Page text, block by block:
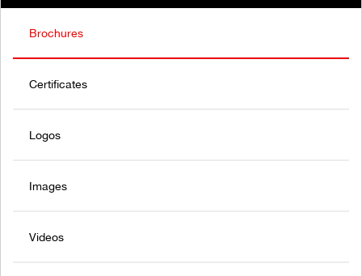
Brochures
Certificates
Logos
Images
Videos